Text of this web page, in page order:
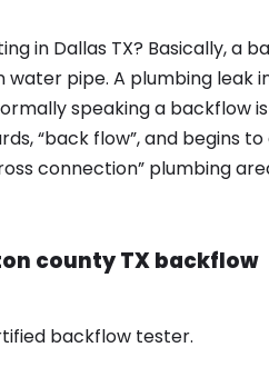
in Dallas TX? Basically, a
pipe. A plumbing leak
speaking a backflow
“back flow”, and begins
connection” plumbing
county TX backflow
backflow tester.